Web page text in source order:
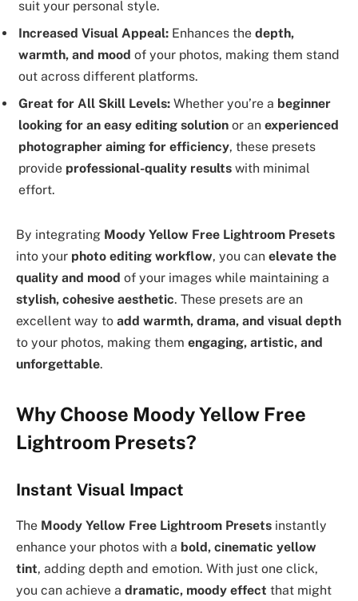
suit your personal style.
Increased Visual Appeal: Enhances the depth,
warmth, and mood of your photos, making them stand
out across different platforms.
Great for All Skill Levels: Whether you’re a beginner
looking for an easy editing solution or an experienced
photographer aiming for efficiency, these presets
provide professional-quality results with minimal
effort.
By integrating Moody Yellow Free Lightroom Presets
into your photo editing workflow, you can elevate the
quality and mood of your images while maintaining a
stylish, cohesive aesthetic. These presets are an
excellent way to add warmth, drama, and visual depth
to your photos, making them engaging, artistic, and
unforgettable.
Why Choose Moody Yellow Free
Lightroom Presets?
Instant Visual Impact
The Moody Yellow Free Lightroom Presets instantly
enhance your photos with a bold, cinematic yellow
tint, adding depth and emotion. With just one click,
you can achieve a dramatic, moody effect that might